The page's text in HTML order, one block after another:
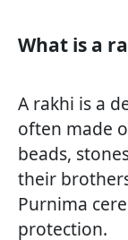
What is a
A rakhi is a
often made
beads,
their
Purnima
protection.